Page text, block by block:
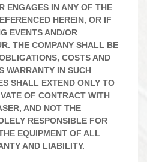
ENGAGES IN ANY OF THE
HEREIN, OR IF
EVENTS AND/OR
THE COMPANY SHALL BE
COSTS AND
WARRANTY IN SUCH
SHALL EXTEND ONLY TO
OF CONTRACT WITH
AND NOT THE
RESPONSIBLE FOR
EQUIPMENT OF ALL
AND LIABILITY.